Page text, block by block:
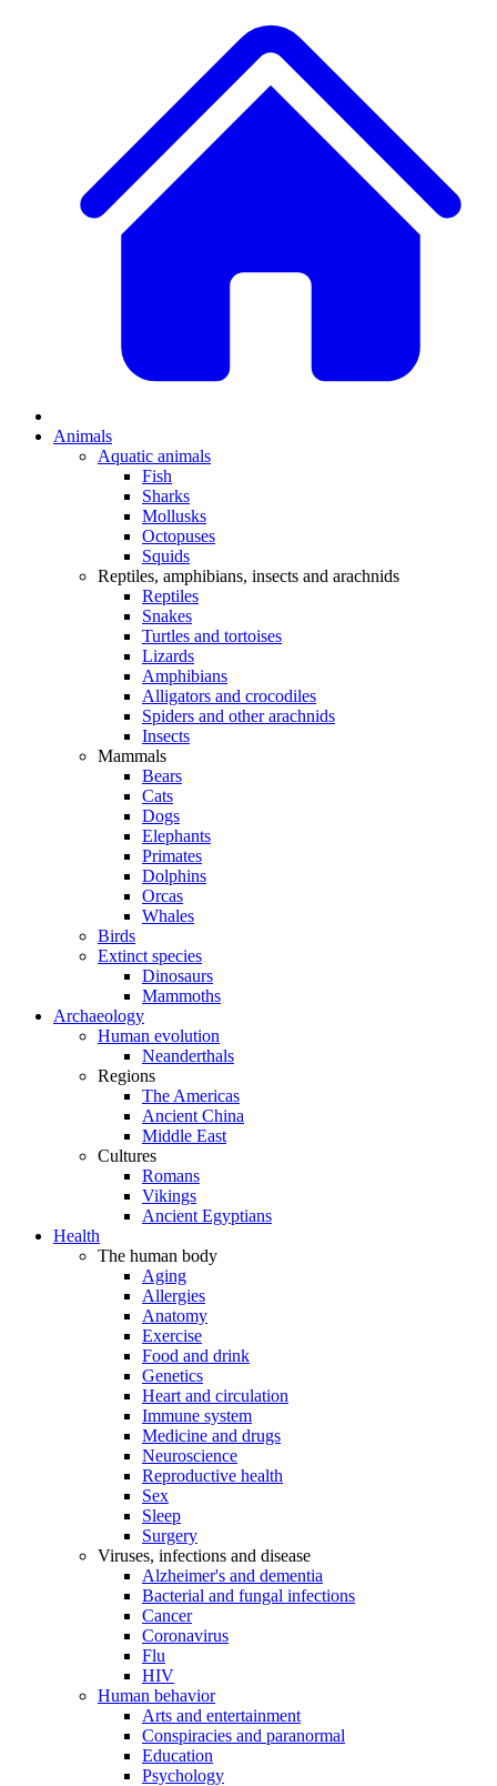
Animals
Aquatic animals
Fish
Sharks
Mollusks
Octopuses
Squids
Reptiles, amphibians, insects and arachnids
Reptiles
Snakes
Turtles and tortoises
Lizards
Amphibians
Alligators and crocodiles
Spiders and other arachnids
Insects
Mammals
Bears
Cats
Dogs
Elephants
Primates
Dolphins
Orcas
Whales
Birds
Extinct species
Dinosaurs
Mammoths
Archaeology
Human evolution
Neanderthals
Regions
The Americas
Ancient China
Middle East
Cultures
Romans
Vikings
Ancient Egyptians
Health
The human body
Aging
Allergies
Anatomy
Exercise
Food and drink
Genetics
Heart and circulation
Immune system
Medicine and drugs
Neuroscience
Reproductive health
Sex
Sleep
Surgery
Viruses, infections and disease
Alzheimer's and dementia
Bacterial and fungal infections
Cancer
Coronavirus
Flu
HIV
Human behavior
Arts and entertainment
Conspiracies and paranormal
Education
Psychology